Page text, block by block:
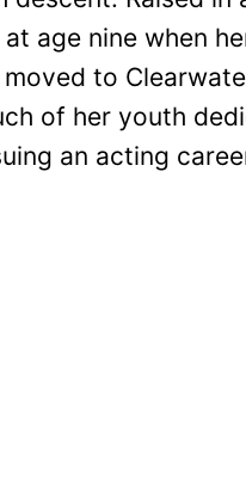
age nine when
to
of her youth
an acting